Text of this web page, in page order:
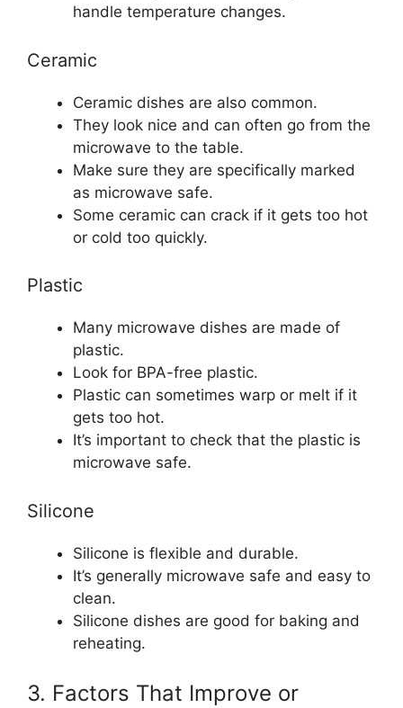
handle temperature changes.
Ceramic
Ceramic dishes are also common.
They look nice and can often go from the
microwave to the table.
Make sure they are specifically marked
as microwave safe.
Some ceramic can crack if it gets too hot
or cold too quickly.
Plastic
Many microwave dishes are made of
plastic.
Look for BPA-free plastic.
Plastic can sometimes warp or melt if it
gets too hot.
It’s important to check that the plastic is
microwave safe.
Silicone
Silicone is flexible and durable.
It’s generally microwave safe and easy to
clean.
Silicone dishes are good for baking and
reheating.
3. Factors That Improve or